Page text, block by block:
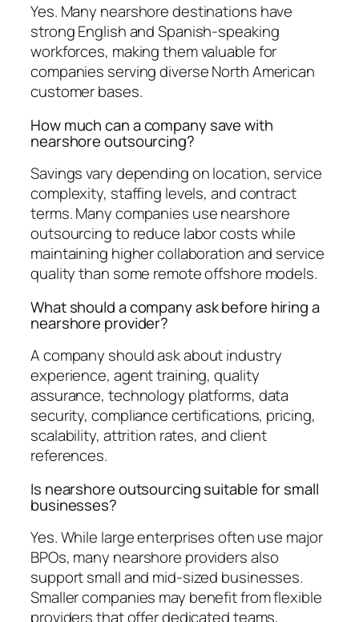
Yes. Many nearshore destinations have
strong English and Spanish-speaking
workforces, making them valuable for
companies serving diverse North American
customer bases.
How much can a company save with
nearshore outsourcing?
Savings vary depending on location, service
complexity, staffing levels, and contract
terms. Many companies use nearshore
outsourcing to reduce labor costs while
maintaining higher collaboration and service
quality than some remote offshore models.
What should a company ask before hiring a
nearshore provider?
A company should ask about industry
experience, agent training, quality
assurance, technology platforms, data
security, compliance certifications, pricing,
scalability, attrition rates, and client
references.
Is nearshore outsourcing suitable for small
businesses?
Yes. While large enterprises often use major
BPOs, many nearshore providers also
support small and mid-sized businesses.
Smaller companies may benefit from flexible
providers that offer dedicated teams,